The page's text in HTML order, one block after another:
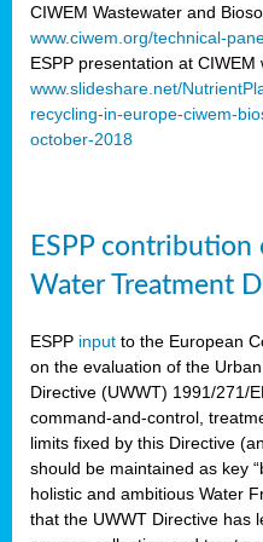
CIWEM Wastewater and
www.ciwem.org/technical-
ESPP presentation at CIWEM
www.slideshare.net/
recycling-in-europe-ciwem-
october-2018
ESPP
Water Treatment
ESPP input to the European
on the evaluation of the
Directive (UWWT) 1991/271/
command-and-control,
limits fixed by this Directive
should be maintained as key
holistic and ambitious Water
that the UWWT Directive has